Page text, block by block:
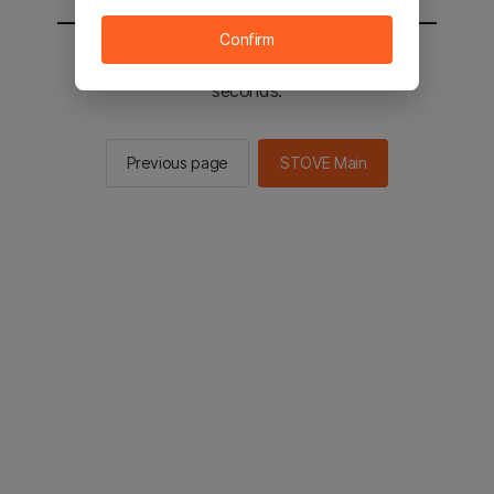
You will be sent to the STOVE main in 2
seconds.
Previous page STOVE Main
Confirm